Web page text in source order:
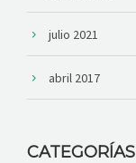
julio 2021
abril 2017
CATEGORÍAS